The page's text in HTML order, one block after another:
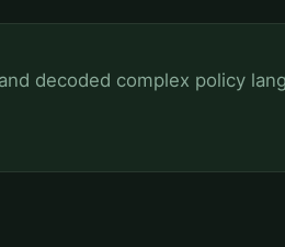
decoded complex policy